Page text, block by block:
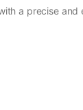
a precise